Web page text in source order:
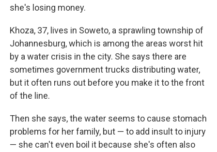
she's losing money.
Khoza, 37, lives in Soweto, a sprawling township of
Johannesburg, which is among the areas worst hit
by a water crisis in the city. She says there are
sometimes government trucks distributing water,
but it often runs out before you make it to the front
of the line.
Then she says, the water seems to cause stomach
problems for her family, but — to add insult to injury
— she can't even boil it because she's often also